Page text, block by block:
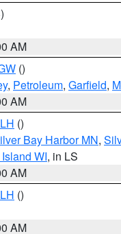
AM
()
, Petroleum, Garfield,
AM
()
Bay Harbor MN,
WI, in LS
AM
()
AM